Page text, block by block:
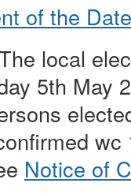
of the
local
5th May
Notice of